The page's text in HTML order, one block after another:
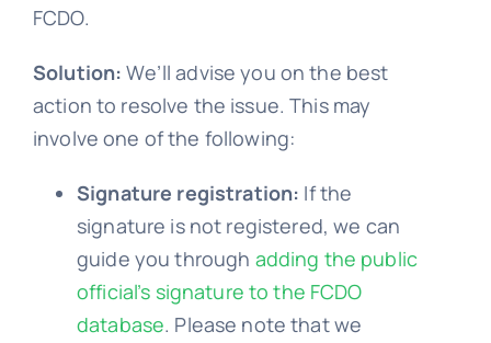
FCDO.
Solution: We’ll advise you on the best
action to resolve the issue. This may
involve one of the following:
Signature registration: If the
signature is not registered, we can
guide you through adding the public
official’s signature to the FCDO
database. Please note that we